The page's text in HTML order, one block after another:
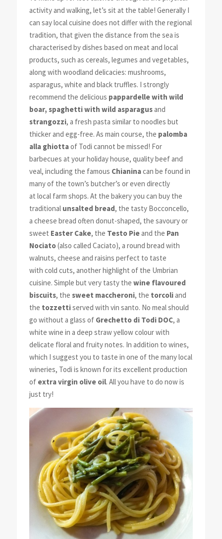
activity and walking, let’s sit at the table! Generally I
can say local cuisine does not differ with the regional
tradition, that given the distance from the sea is
characterised by dishes based on meat and local
products, such as cereals, legumes and vegetables,
along with woodland delicacies: mushrooms,
asparagus, white and black truffles. I strongly
recommend the delicious pappardelle with wild
boar, spaghetti with wild asparagusand
strangozzi, a fresh pasta similar to noodles but
thicker and egg-free. As main course, the palomba
alla ghiottaof Todi cannot be missed! For
barbecues at your holiday house, quality beef and
veal, including the famous Chianinacan be found in
many of the town’s butcher’s or even directly
at local farm shops. At the bakery you can buy the
traditional unsalted bread, the tasty Bocconcello,
a cheese bread often donut-shaped, the savoury or
sweet Easter Cake, the Testo Pieand the Pan
Nociato(also called Caciato), a round bread with
walnuts, cheese and raisins perfect to taste
with cold cuts, another highlight of the Umbrian
cuisine. Simple but very tasty the wine flavoured
biscuits, the sweet maccheroni, the torcoliand
the tozzettiserved with vin santo. No meal should
go without a glass of Grechetto di Todi DOC, a
white wine in a deep straw yellow colour with
delicate floral and fruity notes. In addition to wines,
which I suggest you to taste in one of the many local
wineries, Todi is known for its excellent production
of extra virgin olive oil. All you have to do now is
just try!